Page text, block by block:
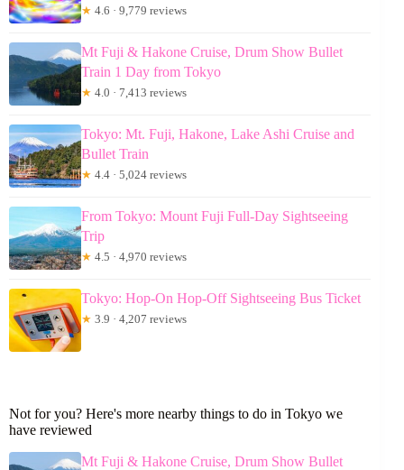
★ 4.6 · 9,779 reviews
Mt Fuji & Hakone Cruise, Drum Show Bullet
Train 1 Day from Tokyo
★ 4.0 · 7,413 reviews
Tokyo: Mt. Fuji, Hakone, Lake Ashi Cruise and
Bullet Train
★ 4.4 · 5,024 reviews
From Tokyo: Mount Fuji Full-Day Sightseeing
Trip
★ 4.5 · 4,970 reviews
Tokyo: Hop-On Hop-Off Sightseeing Bus Ticket
★ 3.9 · 4,207 reviews
Not for you? Here's more nearby things to do in Tokyo we
have reviewed
Mt Fuji & Hakone Cruise, Drum Show Bullet